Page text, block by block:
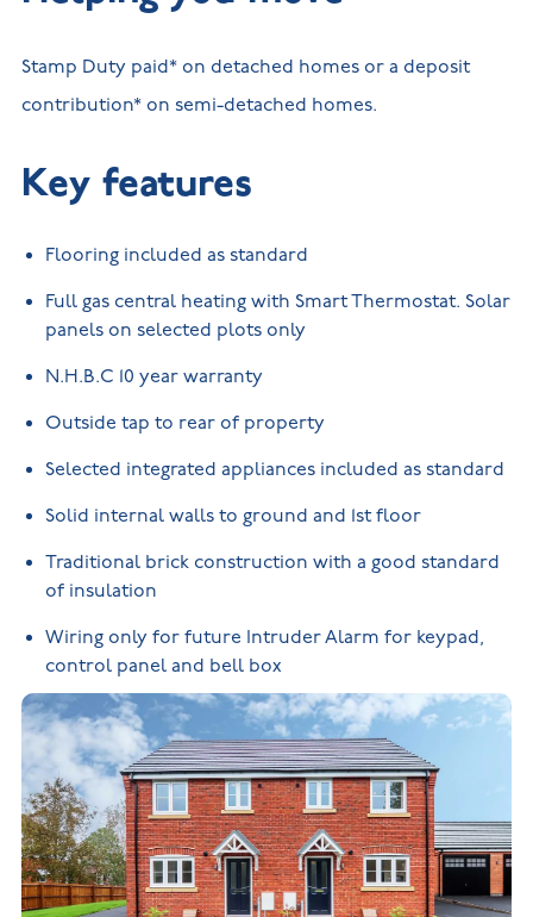
Stamp Duty paid* on detached homes or a deposit
contribution* on semi-detached homes.
Key features
Flooring included as standard
Full gas central heating with Smart Thermostat. Solar
panels on selected plots only
N.H.B.C 10 year warranty
Outside tap to rear of property
Selected integrated appliances included as standard
Solid internal walls to ground and 1st floor
Traditional brick construction with a good standard
of insulation
Wiring only for future Intruder Alarm for keypad,
control panel and bell box